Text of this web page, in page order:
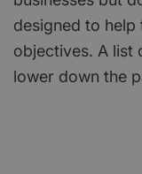
designed to help
objectives. A list
lower down the